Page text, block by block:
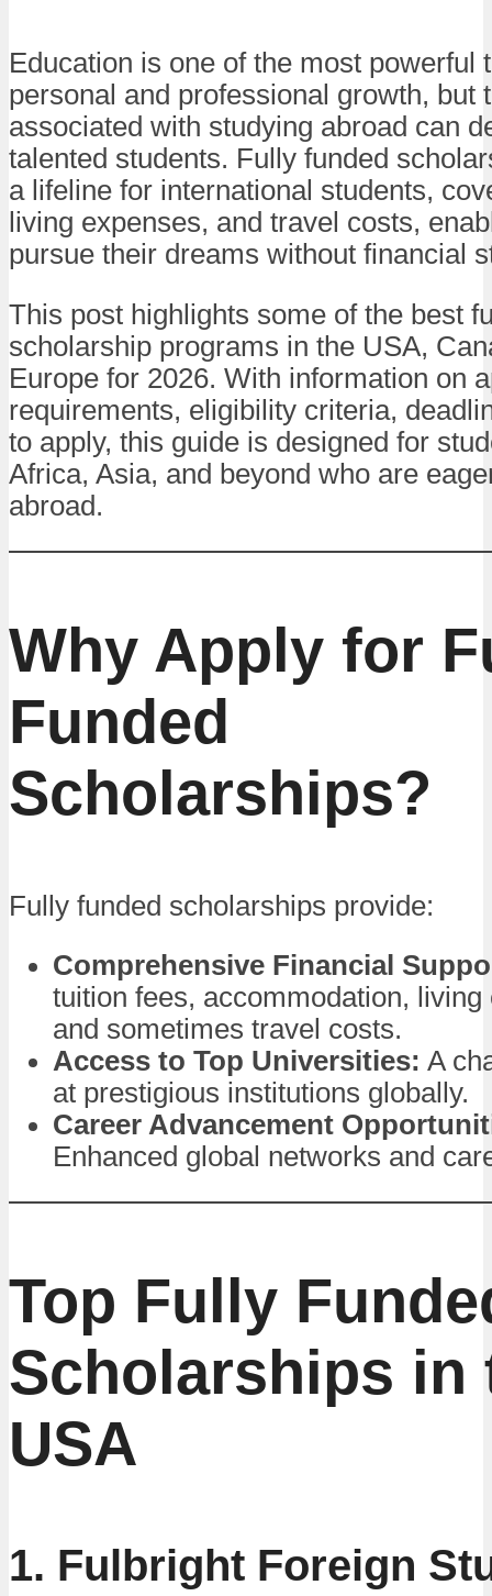
Education is one of the most powerful
personal and professional growth, but
associated with studying abroad can
talented students. Fully funded
a lifeline for international students,
living expenses, and travel costs,
pursue their dreams without financial
This post highlights some of the best
scholarship programs in the USA,
Europe for 2026. With information on
requirements, eligibility criteria,
to apply, this guide is designed for
Africa, Asia, and beyond who are
abroad.
Why Apply for
Funded
Scholarships?
Fully funded scholarships provide:
Comprehensive Financial
tuition fees, accommodation, living
and sometimes travel costs.
Access to Top Universities: A
at prestigious institutions globally.
Career Advancement
Enhanced global networks and
Top Fully
Scholarships in
USA
1. Fulbright Foreign